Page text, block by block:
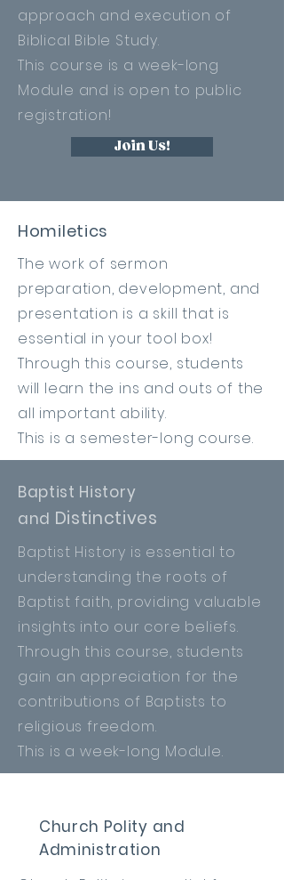
approach and execution of
Biblical Bible Study.
This course is a week-long
Module and is open to public
registration!
Join Us!
Homiletics
The work of sermon
preparation, development, and
presentation is a skill that is
essential in your tool box!
Through this course, students
will learn the ins and outs of the
all important ability.
This is a semester-long course.
Baptist History
and Distinctives
Baptist History is essential to
understanding the roots of
Baptist faith, providing valuable
insights into our core beliefs.
Through this course, students
gain an appreciation for the
contributions of Baptists to
religious freedom.
This is a week-long Module.
Church Polity and
Administration